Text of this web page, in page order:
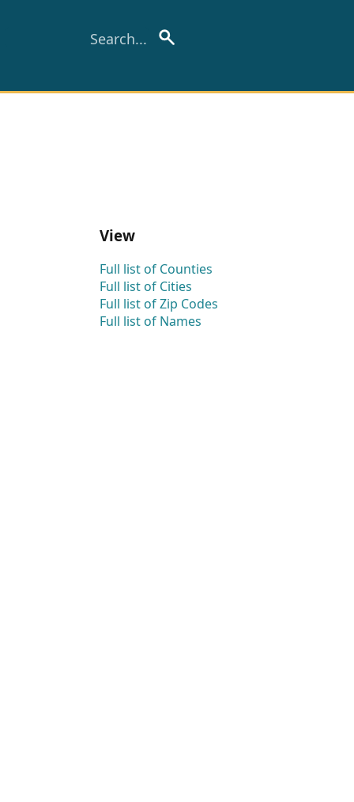
View
Full list of Counties
Full list of Cities
Full list of Zip Codes
Full list of Names